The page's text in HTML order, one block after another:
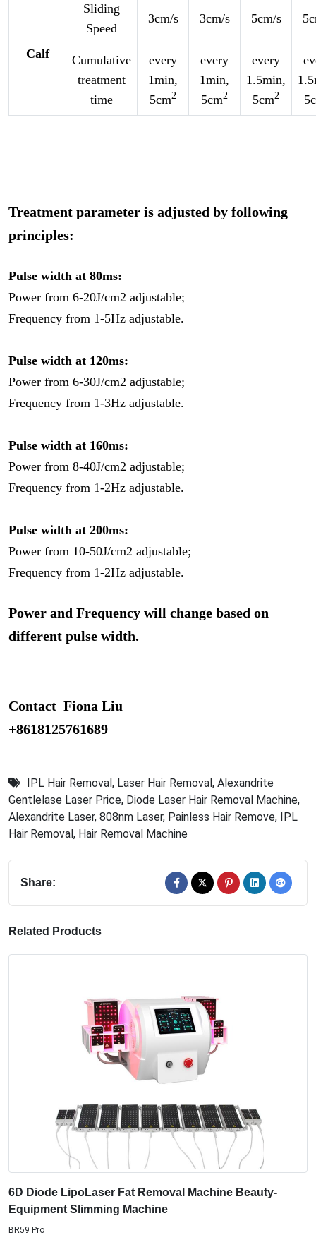
Calf
Sliding
Speed
3cm/s 3cm/s 5cm/s
Cumulative
treatment
time
every
1min,
5cm2
every
1min,
5cm2
every
1.5min,
5cm2
Treatment parameter is adjusted by following
principles:
Pulse width at 80ms:
Power from 6-20J/cm2 adjustable;
Frequency from 1-5Hz adjustable.
Pulse width at 120ms:
Power from 6-30J/cm2 adjustable;
Frequency from 1-3Hz adjustable.
Pulse width at 160ms:
Power from 8-40J/cm2 adjustable;
Frequency from 1-2Hz adjustable.
Pulse width at 200ms:
Power from 10-50J/cm2 adjustable;
Frequency from 1-2Hz adjustable.
Power and Frequency will change based on
different pulse width.
Contact Fiona Liu
+8618125761689
IPL Hair Removal , Laser Hair Removal , Alexandrite
Gentlelase Laser Price, Diode Laser Hair Removal Machine,
Alexandrite Laser, 808nm Laser, Painless Hair Remove,
IPL
Hair Removal , Hair Removal Machine
Share:
Related Products
6D Diode LipoLaser Fat Removal Machine Beauty-
Equipment Slimming Machine
BR59 Pro